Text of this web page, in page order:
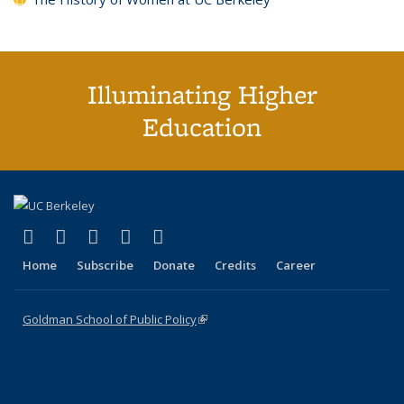
Illuminating Higher
Education
X (formerly Twitter)
(link is external)
LinkedIn
(link is external)
YouTube
(link is external)
Instagram
(link is external)
Home Subscribe Donate Credits Career
Goldman School of Public Policy(link is external)